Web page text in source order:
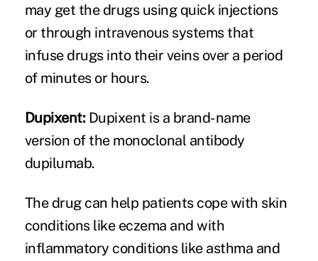
may get the drugs using quick injections
or through intravenous systems that
infuse drugs into their veins over a period
of minutes or hours.
Dupixent:Dupixent is a brand-name
version of the monoclonal antibody
dupilumab.
The drug can help patients cope with skin
conditions like eczema and with
inflammatory conditions like asthma and